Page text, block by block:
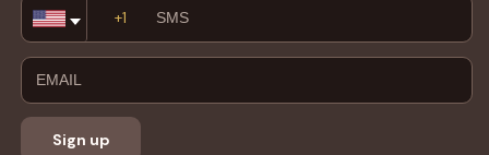
Email
Address
Sign up